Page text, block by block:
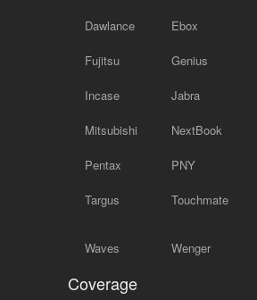
Dawlance Ebox
Fujitsu Genius
Incase Jabra
Mitsubishi NextBook
Pentax PNY
Targus Touchmate
Waves Wenger
Coverage